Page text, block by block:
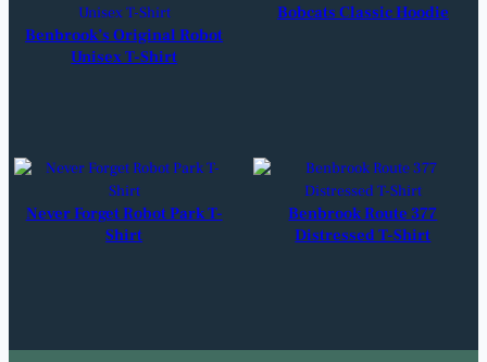
Benbrook’s Original Robot
Unisex T-Shirt
Bobcats Classic Hoodie
Never Forget Robot Park T-
Shirt
Benbrook Route 377
Distressed T-Shirt